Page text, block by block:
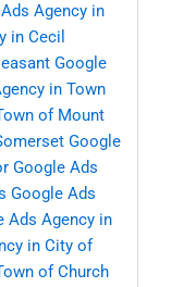
Agency in
in Cecil
Google
in Town
of Mount
Google
Google Ads
Google Ads
Ads Agency in
in City of
of Church